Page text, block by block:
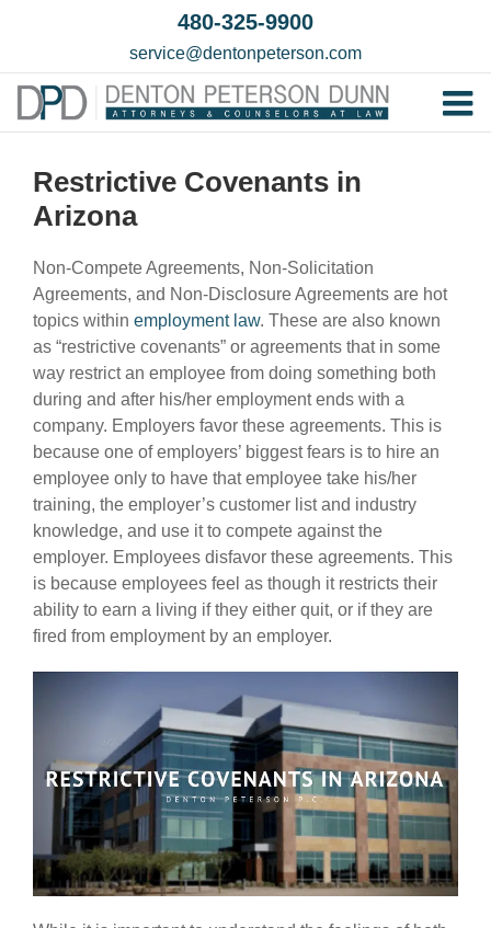
480-325-9900
service@dentonpeterson.com
Restrictive Covenants in
Arizona
Non-Compete Agreements, Non-Solicitation
Agreements, and Non-Disclosure Agreements are hot
topics within employment law. These are also known
as “restrictive covenants” or agreements that in some
way restrict an employee from doing something both
during and after his/her employment ends with a
company. Employers favor these agreements. This is
because one of employers’ biggest fears is to hire an
employee only to have that employee take his/her
training, the employer’s customer list and industry
knowledge, and use it to compete against the
employer. Employees disfavor these agreements. This
is because employees feel as though it restricts their
ability to earn a living if they either quit, or if they are
fired from employment by an employer.